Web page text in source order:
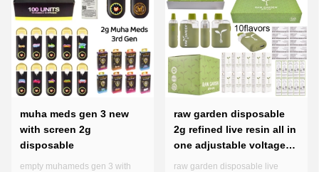
muha meds gen 3 new
with screen 2g
disposable
empty muhameds gen 3 with
raw garden disposable
2g refined live resin all in
one adjustable voltages
preheating pen
raw garden disposable live